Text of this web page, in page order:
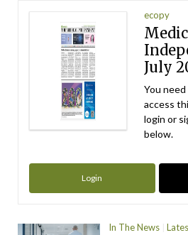
ecopy
July
You
access
login or
below.
Login
In The News